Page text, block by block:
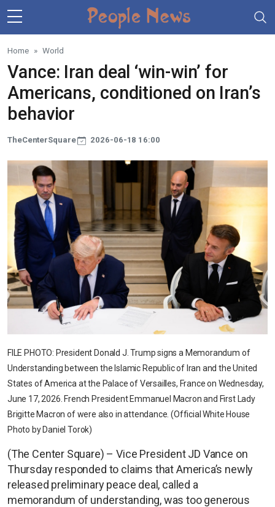
Skip to main content
Home World
Vance: Iran deal ‘win-win’ for
Americans, conditioned on Iran’s
behavior
TheCenterSquare 2026-06-18 16:00
FILE PHOTO: President Donald J. Trump signs a Memorandum of
Understanding between the Islamic Republic of Iran and the United
States of America at the Palace of Versailles, France on Wednesday,
June 17, 2026. French President Emmanuel Macron and First Lady
Brigitte Macron of were also in attendance. (Official White House
Photo by Daniel Torok)
(The Center Square) – Vice President JD Vance on
Thursday responded to claims that America’s newly
released preliminary peace deal, called a
memorandum of understanding, was too generous